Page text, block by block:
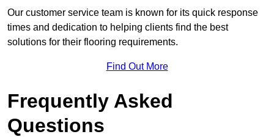
Our customer service team is known for its quick response
times and dedication to helping clients find the best
solutions for their flooring requirements.
Find Out More
Frequently Asked
Questions